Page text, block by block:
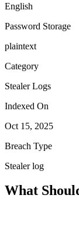
English
Password Storage
plaintext
Category
Stealer Logs
Indexed On
Oct 15, 2025
Breach Type
Stealer log
What